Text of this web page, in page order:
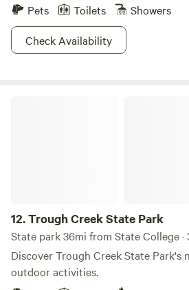
Pets
Toilets
Showers
Check Availability
12.Trough Creek State Park
State park 36mi from State College ·
Discover Trough Creek State Park's
outdoor activities.